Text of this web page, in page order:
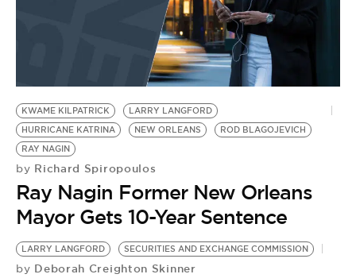
BE EXTRAS
KWAME KILPATRICK
LARRY LANGFORD
HURRICANE KATRINA
NEW ORLEANS
ROD BLAGOJEVICH
RAY NAGIN
by Richard Spiropoulos
Ray Nagin Former New Orleans
Mayor Gets 10-Year Sentence
LARRY LANGFORD SECURITIES AND EXCHANGE COMMISSION
by Deborah Creighton Skinner